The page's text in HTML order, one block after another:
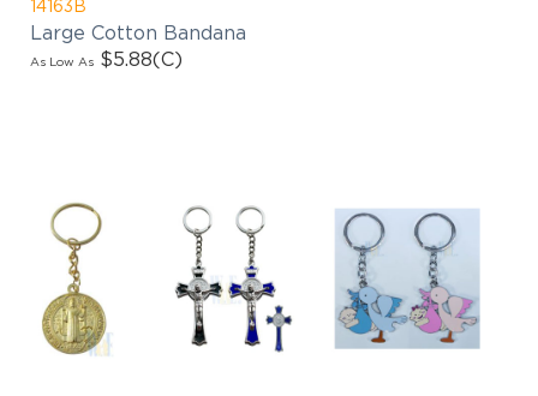
Large Cotton Bandana
As Low As $5.88 (C)